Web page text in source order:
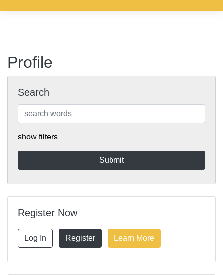
Profile
Search
show filters
Register Now
Log In Register Learn More